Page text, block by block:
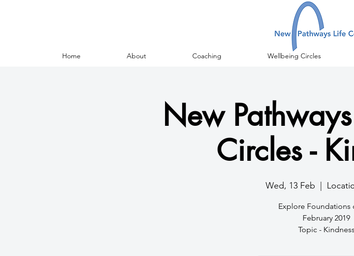
Home About Coaching Wellbeing Circles
New
Circles -
Wed, 13 Feb
Explore Foundations
February 2019
Topic - Kindness